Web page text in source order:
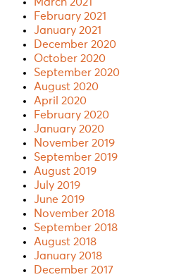
March 2021
February 2021
January 2021
December 2020
October 2020
September 2020
August 2020
April 2020
February 2020
January 2020
November 2019
September 2019
August 2019
July 2019
June 2019
November 2018
September 2018
August 2018
January 2018
December 2017